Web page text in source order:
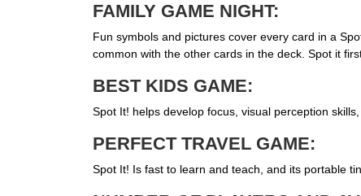
FAMILY GAME NIGHT:
Fun symbols and pictures cover every card in a
common with the other cards in the deck. Spot it
BEST KIDS GAME:
Spot It! helps develop focus, visual perception
PERFECT TRAVEL GAME:
Spot It! Is fast to learn and teach, and its portable